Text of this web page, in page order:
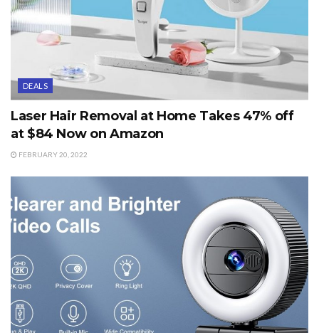
DEALS
Laser Hair Removal at Home Takes 47% off
at $84 Now on Amazon
FEBRUARY 20, 2022